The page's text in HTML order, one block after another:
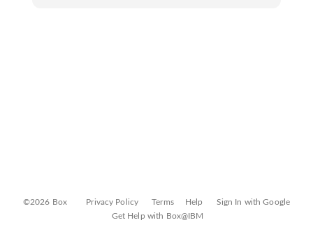
©2026 Box Privacy Policy Terms Help
Sign In with Google
Get Help with Box@IBM